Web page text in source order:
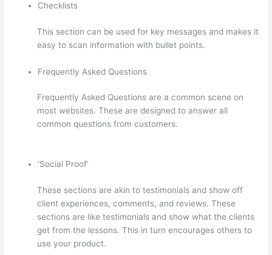
Checklists
This section can be used for key messages and makes it
easy to scan information with bullet points.
Frequently Asked Questions
Frequently Asked Questions are a common scene on
most websites. These are designed to answer all
common questions from customers.
‘Social Proof’
These sections are akin to testimonials and show off
client experiences, comments, and reviews. These
sections are like testimonials and show what the clients
get from the lessons. This in turn encourages others to
use your product.